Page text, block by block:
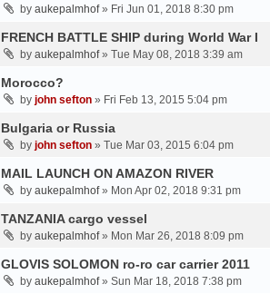
by aukepalmhof» Fri Jun 01, 2018 8:30 pm
FRENCH BATTLE SHIP during World War I
by aukepalmhof» Tue May 08, 2018 3:39 am
Morocco?
by john sefton » Fri Feb 13, 2015 5:04 pm
Bulgaria or Russia
by john sefton » Tue Mar 03, 2015 6:04 pm
MAIL LAUNCH ON AMAZON RIVER
by aukepalmhof» Mon Apr 02, 2018 9:31 pm
TANZANIA cargo vessel
by aukepalmhof» Mon Mar 26, 2018 8:09 pm
GLOVIS SOLOMON ro-ro car carrier 2011
by aukepalmhof» Sun Mar 18, 2018 7:38 pm